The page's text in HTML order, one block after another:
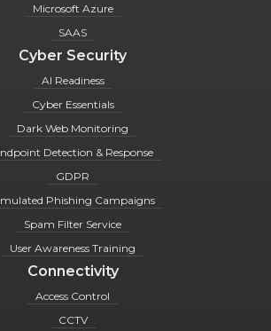
Microsoft Azure
SAAS
Cyber Security
AI Readiness
Cyber Essentials
Dark Web Monitoring
Detection & Response
GDPR
Phishing Campaigns
Spam Filter Service
User Awareness Training
Connectivity
Access Control
CCTV